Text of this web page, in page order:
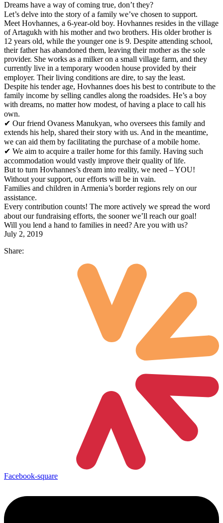
Dreams have a way of coming true, don’t they?⠀
Let’s delve into the story of a family we’ve chosen to support.⠀
Meet Hovhannes, a 6-year-old boy. Hovhannes resides in the village
of Artagukh with his mother and two brothers. His older brother is
12 years old, while the younger one is 9. Despite attending school,
their father has abandoned them, leaving their mother as the sole
provider. She works as a milker on a small village farm, and they
currently live in a temporary wooden house provided by their
employer. Their living conditions are dire, to say the least.⠀
Despite his tender age, Hovhannes does his best to contribute to the
family income by selling candles along the roadsides. He’s a boy
with dreams, no matter how modest, of having a place to call his
own.⠀
✔ Our friend Ovaness Manukyan, who oversees this family and
extends his help, shared their story with us. And in the meantime,
we can aid them by facilitating the purchase of a mobile home.⠀
✔ We aim to acquire a trailer home for this family. Having such
accommodation would vastly improve their quality of life.⠀
But to turn Hovhannes’s dream into reality, we need – YOU!
Without your support, our efforts will be in vain.⠀
Families and children in Armenia’s border regions rely on our
assistance.⠀
Every contribution counts! The more actively we spread the word
about our fundraising efforts, the sooner we’ll reach our goal!⠀
Will you lend a hand to families in need? Are you with us?
July 2, 2019
Share:
Facebook-square